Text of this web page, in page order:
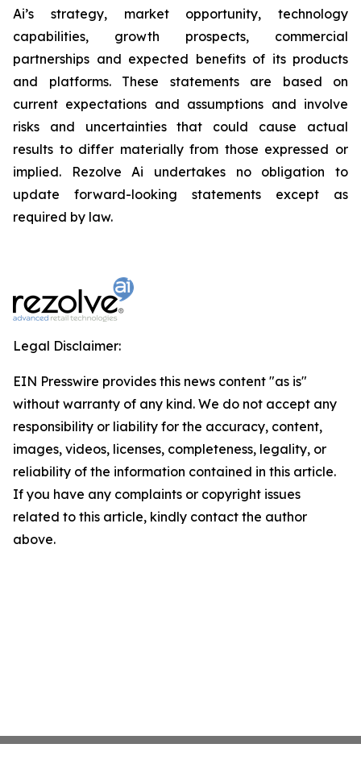
Ai’s strategy, market opportunity, technology
capabilities, growth prospects, commercial
partnerships and expected benefits of its products
and platforms. These statements are based on
current expectations and assumptions and involve
risks and uncertainties that could cause actual
results to differ materially from those expressed or
implied. Rezolve Ai undertakes no obligation to
update forward-looking statements except as
required by law.
Legal Disclaimer:
EIN Presswire provides this news content "as is"
without warranty of any kind. We do not accept any
responsibility or liability for the accuracy, content,
images, videos, licenses, completeness, legality, or
reliability of the information contained in this article.
If you have any complaints or copyright issues
related to this article, kindly contact the author
above.